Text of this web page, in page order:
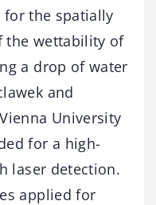
the spatially
the wettability of
a drop of water
and
University
for a high-
laser detection.
applied for